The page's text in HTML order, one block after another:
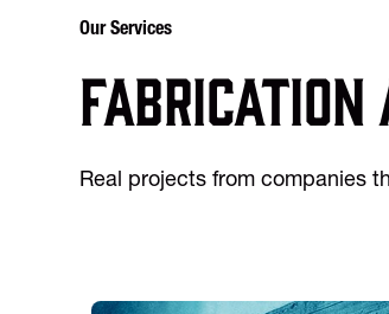
Our Services
Fabrication
Real projects from companies